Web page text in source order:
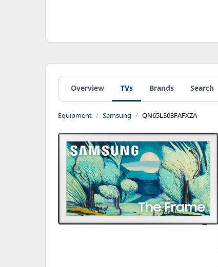
Overview TVs Brands Search
Equipment Samsung QN65LS03FAFXZA